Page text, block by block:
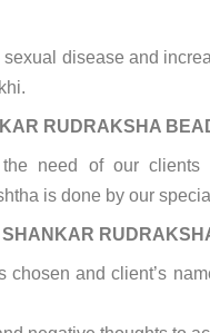
disease and
RUDRAKSHA
need of our
is done by our
SHANKAR
and client’s